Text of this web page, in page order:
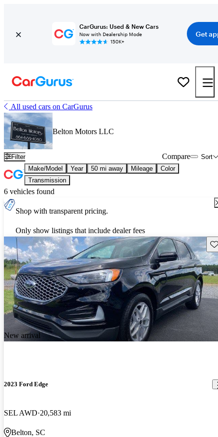
CarGurus: Used & New Cars
Now with Dealership Mode
150K+
Get
All used cars on CarGurus
Belton Motors LLC
Filter Sort
Compare
Make/Model Year 50 mi away Mileage
Color
Transmission
6 vehicles found
Shop with transparent pricing.
Only show listings that include dealer fees
New arrival
2023 Ford Edge
SEL AWD 20,583 mi
Belton, SC